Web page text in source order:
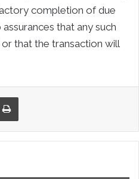
completion of due
that any such
that the transaction will
Email Print